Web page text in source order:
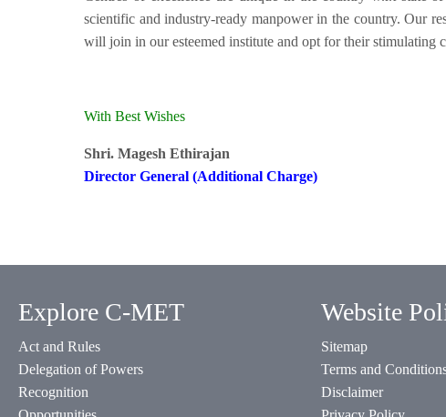
scientific and industry-ready manpower in the country. Our
will join in our esteemed institute and opt for their stimulating
With Best Wishes
Shri. Magesh Ethirajan
Director General (Additional Charge)
Explore C-MET
Act and Rules
Delegation of Powers
Recognition
Website
Sitemap
Terms and
Disclaimer